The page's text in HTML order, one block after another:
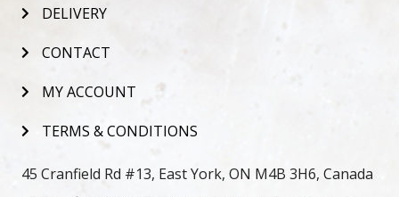
DELIVERY
CONTACT
MY ACCOUNT
TERMS & CONDITIONS
45 Cranfield Rd #13, East York, ON M4B 3H6, Canada